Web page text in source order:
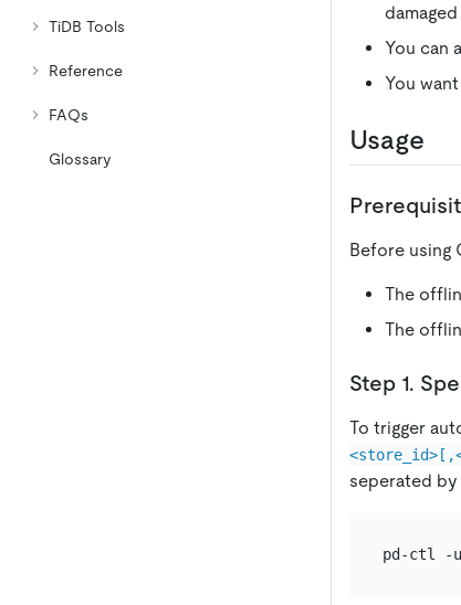
TiDB Tools
Reference
FAQs
Glossary
You can
You
Usage
Before using
The
The
Step 1.
To trigger
seperated by